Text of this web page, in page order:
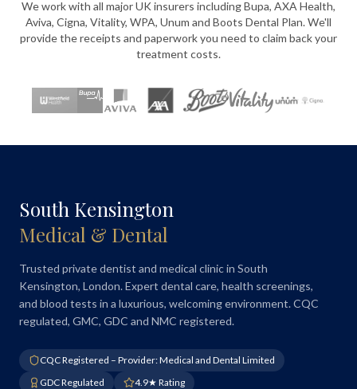
We work with all major UK insurers including Bupa, AXA Health,
Aviva, Cigna, Vitality, WPA, Unum and Boots Dental Plan. We'll
provide the receipts and paperwork you need to claim back your
treatment costs.
South Kensington
Medical & Dental
Trusted private dentist and medical clinic in South
Kensington, London. Expert dental care, health screenings,
and blood tests in a luxurious, welcoming environment. CQC
regulated, GMC, GDC and NMC registered.
CQC Registered – Provider: Medical and Dental Limited
GDC Regulated
4.9★ Rating